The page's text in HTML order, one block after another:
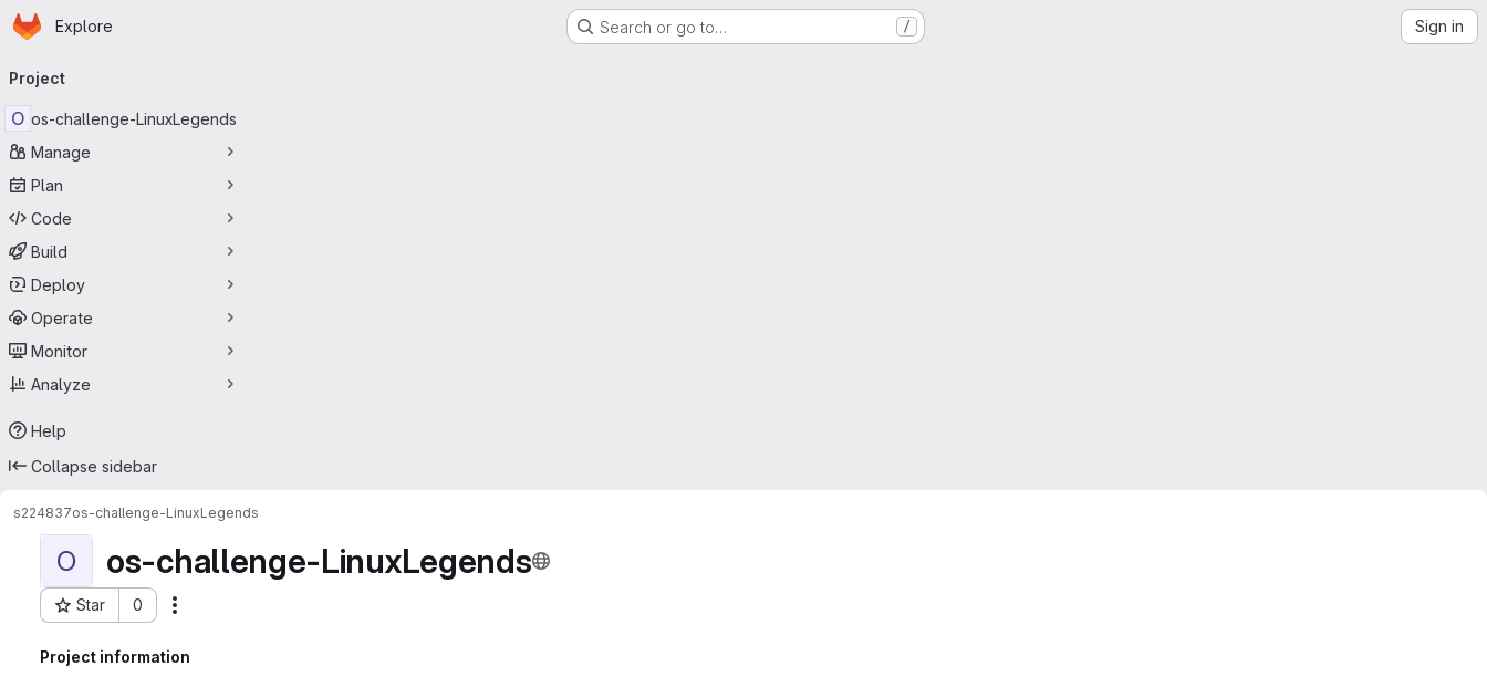
Skip to main content
Homepage
Explore Search or go to… / Sign in
navigation
Project
O os-challenge-LinuxLegends
Manage
Plan
Code
Build
Deploy
Operate
Monitor
Analyze
Help
Collapse sidebar
s224837os-challenge-LinuxLegends
O os-challenge-LinuxLegends
Star 0
Project ID: 10810
Project information